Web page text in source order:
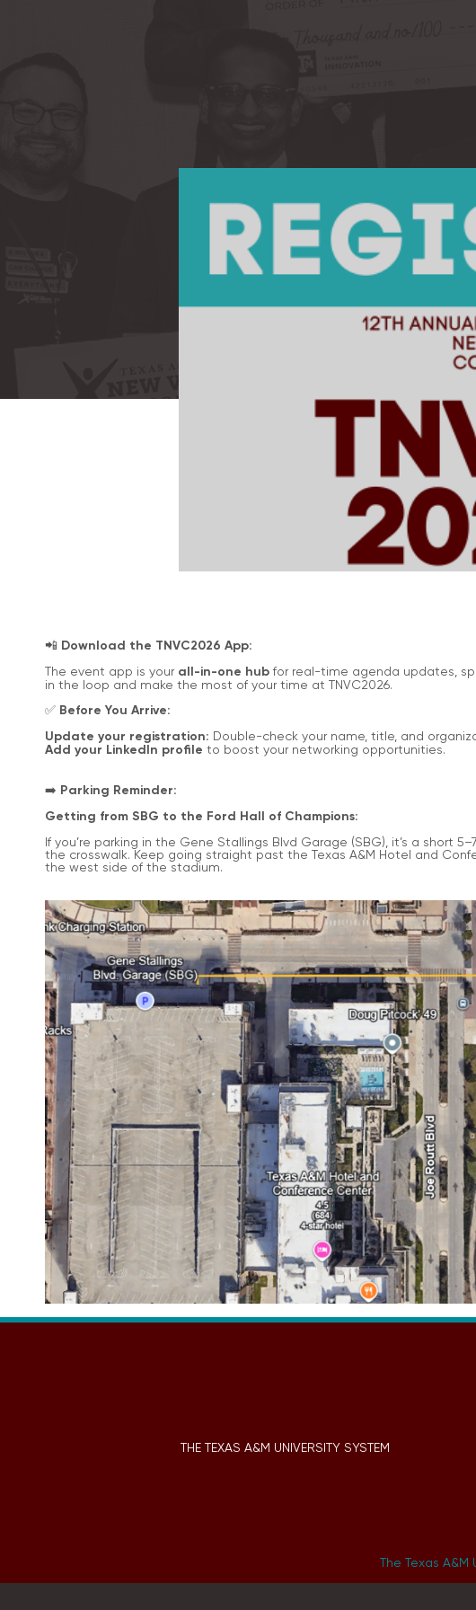
📲 Download the TNVC2026 App:
The event app is your all-in-one hubfor real-time agenda updates,
in the loop and make the most of your time at TNVC2026.
✅ Before You Arrive:
Update your registration: Double-check your name, title, and
Add your LinkedIn profile to boost your networking opportunities.
➡️ Parking Reminder:
Getting from SBG to the Ford Hall of Champions:
If you’re parking in the Gene Stallings Blvd Garage (SBG), it’s a short
the crosswalk. Keep going straight past the Texas A&M Hotel and
the west side of the stadium.
THE TEXAS A&M UNIVERSITY SYSTEM
The Texas A&M